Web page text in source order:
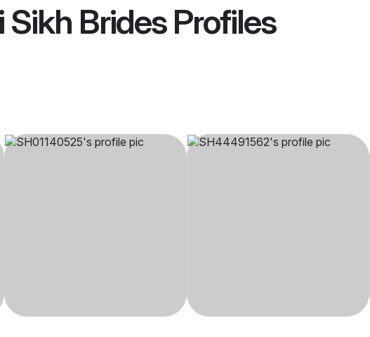
Sikh BridesProfiles